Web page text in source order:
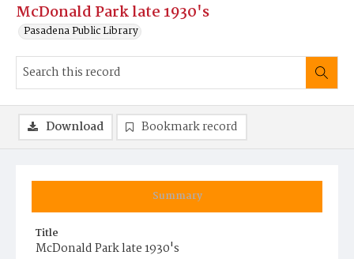
McDonald Park late 1930's
Pasadena Public Library
Summary
Title
McDonald Park late 1930's
Download Bookmark record